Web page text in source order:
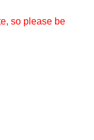
so please be